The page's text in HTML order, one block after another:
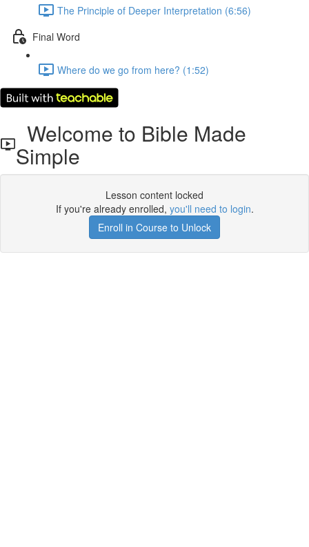
The Principle of Deeper Interpretation (6:56)
Final Word
Where do we go from here? (1:52)
Welcome to Bible Made
Simple
Lesson content locked
If you're already enrolled, you'll need to login.
Enroll in Course to Unlock